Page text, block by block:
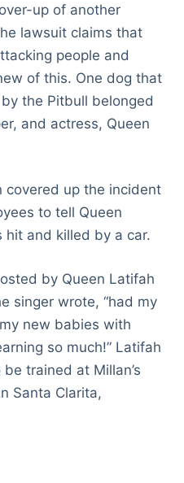
up of another
lawsuit claims that
people and
of this. One dog that
the Pitbull belonged
and actress, Queen
covered up the incident
to tell Queen
and killed by a car.
by Queen Latifah
singer wrote, “had my
new babies with
so much!” Latifah
trained at Millan’s
Santa Clarita,